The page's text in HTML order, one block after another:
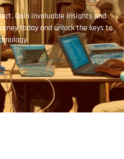
Gain invaluable insights and
today and unlock the keys to